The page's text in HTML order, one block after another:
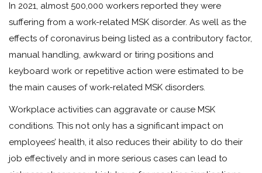
In 2021, almost 500,000 workers reported they were
suffering from a work-related MSK disorder. As well as the
effects of coronavirus being listed as a contributory factor,
manual handling, awkward or tiring positions and
keyboard work or repetitive action were estimated to be
the main causes of work-related MSK disorders.
Workplace activities can aggravate or cause MSK
conditions. This not only has a significant impact on
employees’ health, it also reduces their ability to do their
job effectively and in more serious cases can lead to